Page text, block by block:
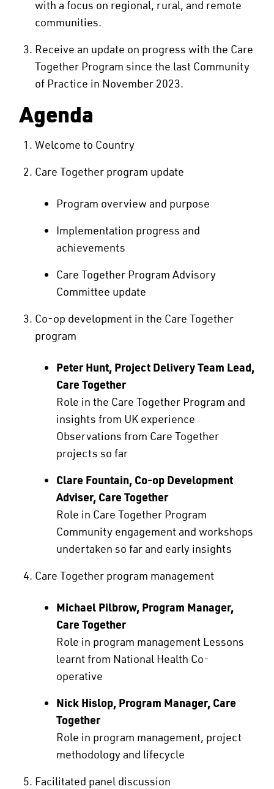
with a focus on regional, rural, and remote
communities.
Receive an update on progress with the Care
Together Program since the last Community
of Practice in November 2023.
Agenda
Welcome to Country
Care Together program update
Program overview and purpose
Implementation progress and
achievements
Care Together Program Advisory
Committee update
Co-op development in the Care Together
program
Peter Hunt, Project Delivery Team Lead,
Care Together
Role in the Care Together Program and
insights from UK experience
Observations from Care Together
projects so far
Clare Fountain, Co-op Development
Adviser, Care Together
Role in Care Together Program
Community engagement and workshops
undertaken so far and early insights
Care Together program management
Michael Pilbrow, Program Manager,
Care Together
Role in program management Lessons
learnt from National Health Co-
operative
Nick Hislop, Program Manager, Care
Together
Role in program management, project
methodology and lifecycle
Facilitated panel discussion